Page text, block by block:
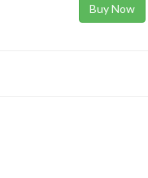
Buy Now